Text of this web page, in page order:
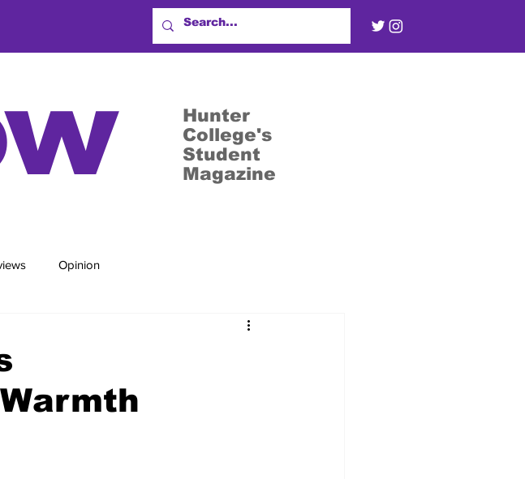
Hunter
College's
Student
Magazine
Opinion